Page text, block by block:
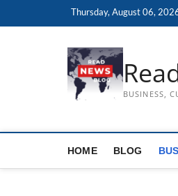
Thursday, August 06,
BUSINESS,
HOME BLOG